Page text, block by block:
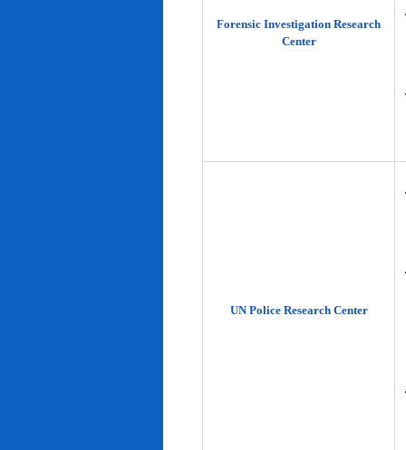
Forensic Investigation Research
Center
UN Police Research Center